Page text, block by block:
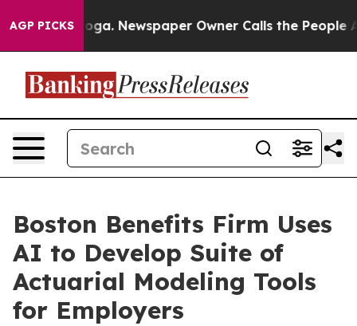
AGP PICKSNewspaper Owner Calls the People Abruptly
Boston Benefits Firm Uses
AI to Develop Suite of
Actuarial Modeling Tools
for Employers